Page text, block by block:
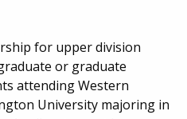
for upper division
or graduate
attending Western
University majoring in